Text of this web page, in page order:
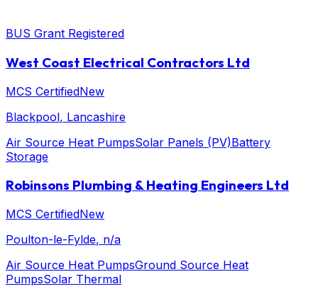
BUS Grant Registered
West Coast Electrical Contractors Ltd
MCS CertifiedNew
Blackpool, Lancashire
Air Source Heat PumpsSolar Panels (PV)Battery
Storage
Robinsons Plumbing & Heating Engineers Ltd
MCS CertifiedNew
Poulton-le-Fylde, n/a
Air Source Heat PumpsGround Source Heat
PumpsSolar Thermal